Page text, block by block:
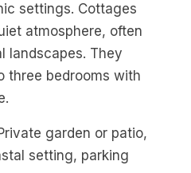
settings. Cottages
atmosphere, often
landscapes. They
three bedrooms with
garden or patio,
setting, parking